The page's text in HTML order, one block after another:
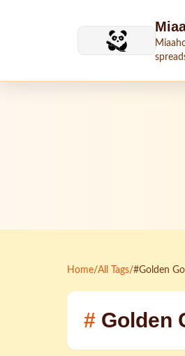
Home/All Tags/#Golden
# Golden